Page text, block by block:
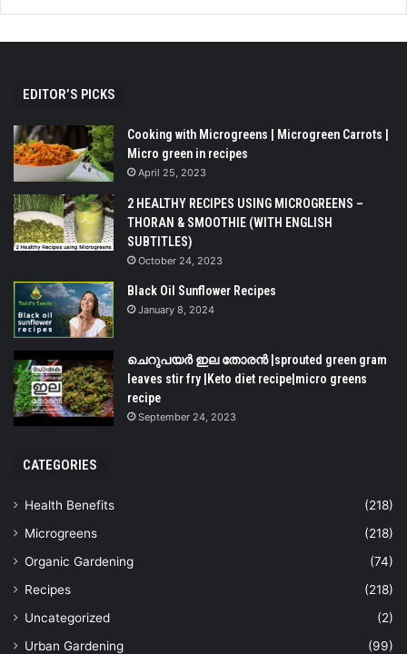
EDITOR’S PICKS
Cooking with Microgreens | Microgreen Carrots |
Micro green in recipes
April 25, 2023
2 HEALTHY RECIPES USING MICROGREENS –
THORAN & SMOOTHIE (WITH ENGLISH
SUBTITLES)
October 24, 2023
Black Oil Sunflower Recipes
January 8, 2024
ചെറുപയർ ഇല തോരൻ |sprouted green gram
leaves stir fry |Keto diet recipe|micro greens
recipe
September 24, 2023
CATEGORIES
Health Benefits
(218)
Microgreens
(218)
Organic Gardening
(74)
Recipes
(218)
Uncategorized
(2)
Urban Gardening
(99)